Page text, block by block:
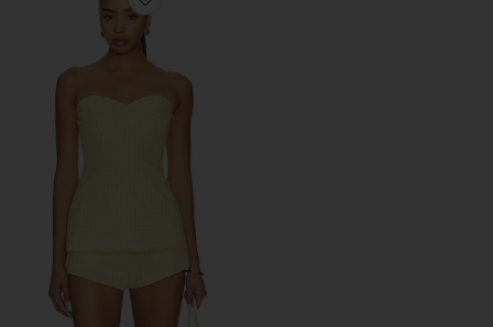
Favorite Solinda Tunic